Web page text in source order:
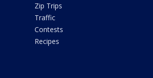
Zip Trips
Traffic
Contests
Recipes